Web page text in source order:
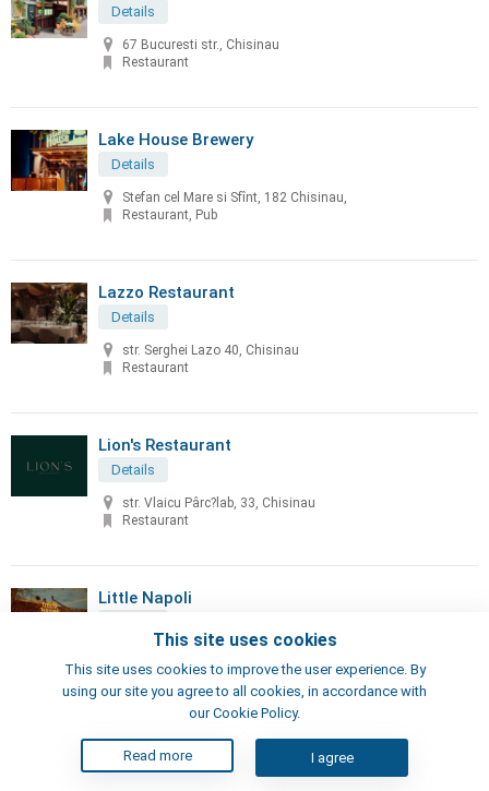
Details
67 Bucuresti str., Chisinau
Restaurant
Lake House Brewery
Details
Stefan cel Mare si Sfînt, 182 Chisinau,
Restaurant, Pub
Lazzo Restaurant
Details
str. Serghei Lazo 40, Chisinau
Restaurant
Lion's Restaurant
Details
str. Vlaicu Pârc?lab, 33, Chisinau
Restaurant
Little Napoli
Pizzeria, Restaurant
London's Steak House
Details
This site uses cookies
This site uses cookies to improve the user experience. By
using our site you agree to all cookies, in accordance with
our Cookie Policy.
Read more I agree